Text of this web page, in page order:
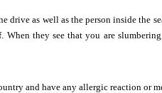
drive as well as the person inside the
When they see that you are
and have any allergic reaction or